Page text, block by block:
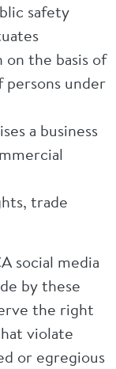
safety
on the basis of
persons under
a business
trade
social media
by these
the right
violate
or egregious